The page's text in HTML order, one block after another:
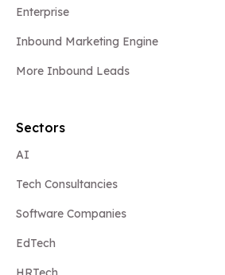
Enterprise
Inbound Marketing Engine
More Inbound Leads
Sectors
AI
Tech Consultancies
Software Companies
EdTech